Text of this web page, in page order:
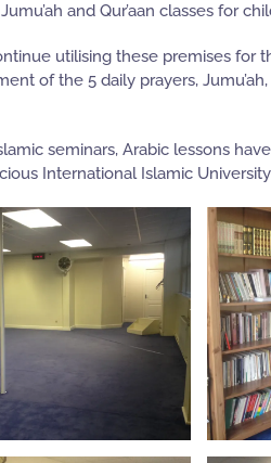
and Qur’aan classes for
utilising these premises for
of the 5 daily prayers,
seminars, Arabic lessons
International Islamic